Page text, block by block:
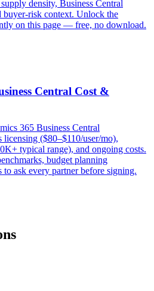
density, Business Central
buyer-risk context. Unlock the
on this page — free, no download.
Central Cost &
365 Business Central
($80–$110/user/mo),
typical range), and ongoing costs.
budget planning
to ask every partner before signing.